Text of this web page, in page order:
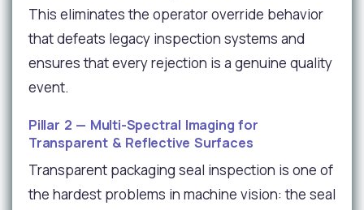
This eliminates the operator override behavior
that defeats legacy inspection systems and
ensures that every rejection is a genuine quality
event.
Pillar 2 — Multi-Spectral Imaging for
Transparent & Reflective Surfaces
Transparent packaging seal inspection is one of
the hardest problems in machine vision: the seal